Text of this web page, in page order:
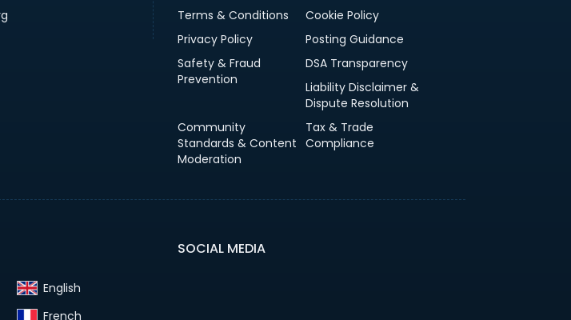
Terms & Conditions
Cookie Policy
Privacy Policy
Posting Guidance
Safety & Fraud
Prevention
DSA Transparency
Liability Disclaimer &
Dispute Resolution
Community
Standards & Content
Moderation
Tax & Trade
Compliance
English‎
French‎
SOCIAL MEDIA